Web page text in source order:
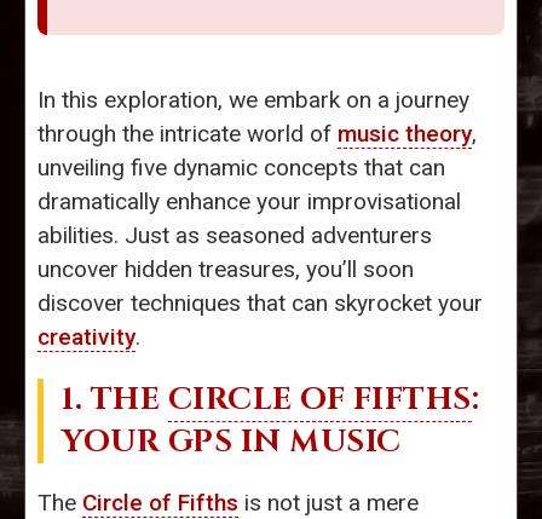
In this exploration, we embark on a journey
through the intricate world of music theory,
unveiling five dynamic concepts that can
dramatically enhance your improvisational
abilities. Just as seasoned adventurers
uncover hidden treasures, you’ll soon
discover techniques that can skyrocket your
creativity.
1. THE CIRCLE OF FIFTHS:
YOUR GPS IN MUSIC
The Circle of Fifths is not just a mere